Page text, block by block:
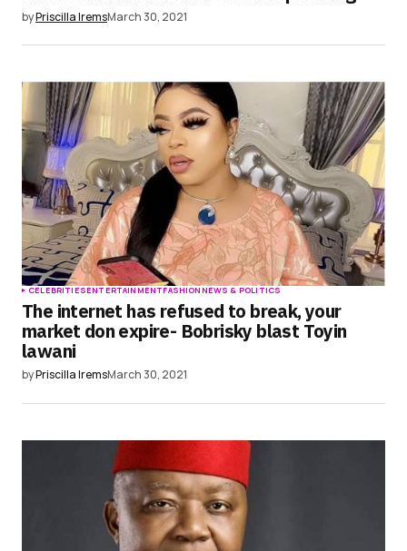
byPriscilla IremsMarch 30, 2021
CELEBRITIESENTERTAINMENTFASHIONNEWS & POLITICS
The internet has refused to break, your
market don expire- Bobrisky blast Toyin
lawani
byPriscilla IremsMarch 30, 2021